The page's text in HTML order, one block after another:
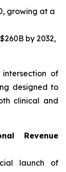
growing at a
by 2032,
of
designed to
clinical and
Revenue
launch of